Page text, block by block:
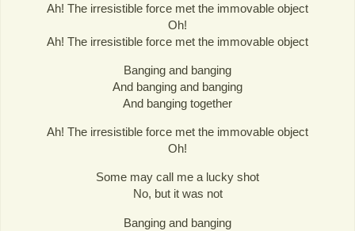
Ah! The irresistible force met the immovable object
Oh!
Ah! The irresistible force met the immovable object
Banging and banging
And banging and banging
And banging together
Ah! The irresistible force met the immovable object
Oh!
Some may call me a lucky shot
No, but it was not
Banging and banging